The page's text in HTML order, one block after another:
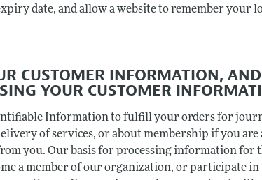
date, and allow a website to remember your
CUSTOMER INFORMATION,
YOUR CUSTOMER
Information to fulfill your orders for
of services, or about membership if you
you. Our basis for processing information for
a member of our organization, or participate in